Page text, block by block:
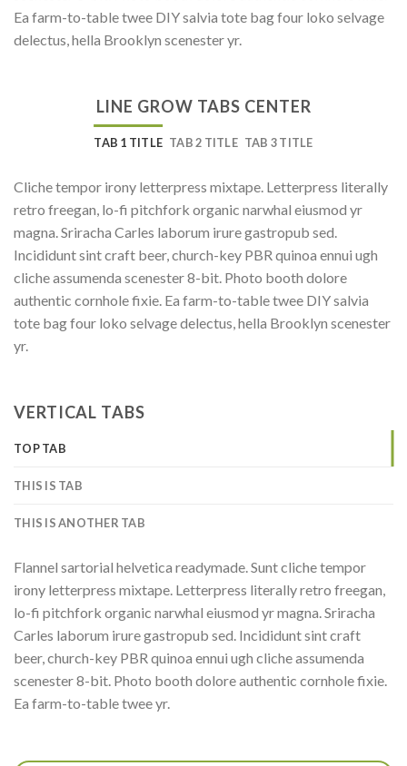
Ea farm-to-table twee DIY salvia tote bag four loko selvage
delectus, hella Brooklyn scenester yr.
LINE GROW TABS CENTER
TAB 1 TITLE TAB 2 TITLE TAB 3 TITLE
Cliche tempor irony letterpress mixtape. Letterpress literally
retro freegan, lo-fi pitchfork organic narwhal eiusmod yr
magna. Sriracha Carles laborum irure gastropub sed.
Incididunt sint craft beer, church-key PBR quinoa ennui ugh
cliche assumenda scenester 8-bit. Photo booth dolore
authentic cornhole fixie. Ea farm-to-table twee DIY salvia
tote bag four loko selvage delectus, hella Brooklyn scenester
yr.
VERTICAL TABS
TOP TAB
THIS IS TAB
THIS IS ANOTHER TAB
Flannel sartorial helvetica readymade. Sunt cliche tempor
irony letterpress mixtape. Letterpress literally retro freegan,
lo-fi pitchfork organic narwhal eiusmod yr magna. Sriracha
Carles laborum irure gastropub sed. Incididunt sint craft
beer, church-key PBR quinoa ennui ugh cliche assumenda
scenester 8-bit. Photo booth dolore authentic cornhole fixie.
Ea farm-to-table twee yr.